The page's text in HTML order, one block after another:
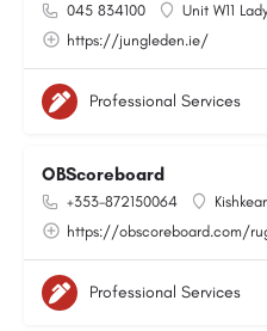
045 834100
Unit W11
https://jungleden.ie/
Professional Services
OBScoreboard
+353-872150064
https://obscoreboard.com/
Professional Services